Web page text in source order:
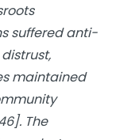
suffered anti-
maintained
The